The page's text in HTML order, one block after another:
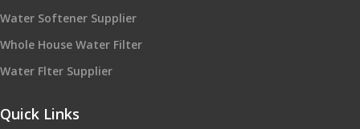
Water Softener Supplier
Whole House Water Filter
Water Flter Supplier
Quick Links